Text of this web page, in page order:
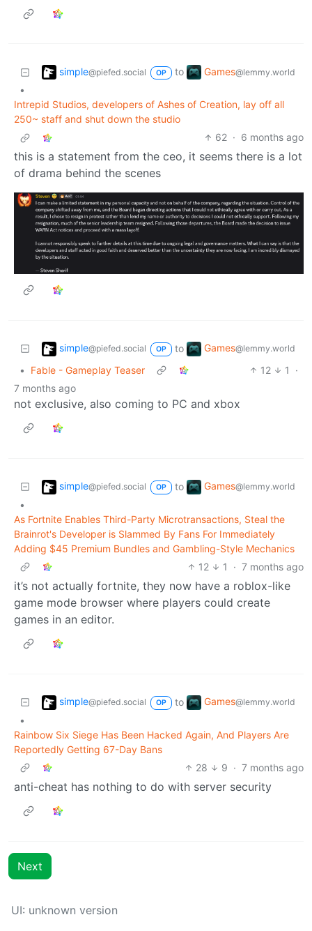
simple@piefed.social OP to Games@lemmy.world
•
Intrepid Studios, developers of Ashes of Creation, lay off all
250~ staff and shut down the studio
62 · 6 months ago
this is a statement from the ceo, it seems there is a lot
of drama behind the scenes
simple@piefed.social OP to Games@lemmy.world
• Fable - Gameplay Teaser 12 1
·
7 months ago
not exclusive, also coming to PC and xbox
simple@piefed.social OP to Games@lemmy.world
•
As Fortnite Enables Third-Party Microtransactions, Steal the
Brainrot's Developer is Slammed By Fans For Immediately
Adding $45 Premium Bundles and Gambling-Style Mechanics
12
1 · 7 months ago
it’s not actually fortnite, they now have a roblox-like
game mode browser where players could create
games in an editor.
simple@piefed.social OP to Games@lemmy.world
•
Rainbow Six Siege Has Been Hacked Again, And Players Are
Reportedly Getting 67-Day Bans
28
9 · 7 months ago
anti-cheat has nothing to do with server security
Next
UI: unknown version